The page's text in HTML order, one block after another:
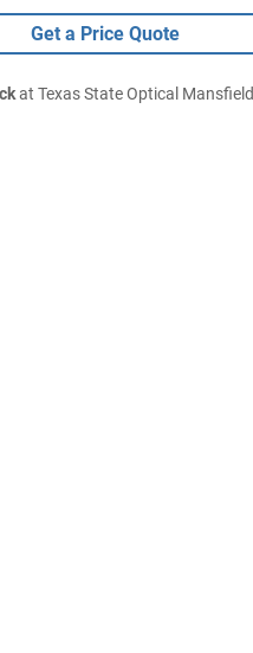
Get a Price Quote
at Texas State Optical Mansfield